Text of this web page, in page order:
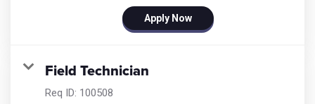
Apply Now
Field Technician
Req ID: 100508